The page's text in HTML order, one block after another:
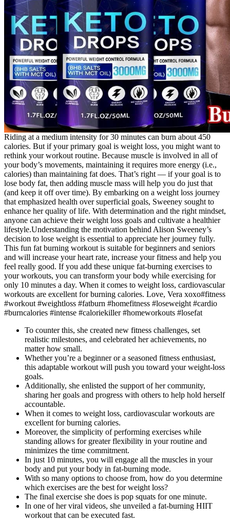
Riding at a medium intensity for 30 minutes can burn about 450
calories. But if your primary goal is weight loss, you might want to
rethink your workout routine. Because muscle is involved in all of
your body’s movements, maintaining it requires more energy (i.e.,
calories) than maintaining fat does. That’s right — if your goal is to
lose body fat, then adding muscle mass will help you do just that
(and keep it off over time). By embarking on a weight loss journey
that emphasized health over superficial goals, Sweeney sought to
enhance her quality of life. With determination and the right mindset,
anyone can achieve their weight loss goals and cultivate a healthier
lifestyle.Understanding the motivation behind Alison Sweeney’s
decision to lose weight is essential to appreciate her journey fully.
This fun fat burning workout is suitable for beginners and seniors
and will increase your heart rate, increase your fitness and help you
feel really good. If you add these unique fat-burning exercises to
your workouts, you can transform your body while exercising for
only 10 minutes a day. When it comes to weight loss, cardiovascular
workouts are excellent for burning calories. Love, Vera xoxo#fitness
#workout #weightloss #fatburn #homefitness #loseweight #cardio
#burncalories #intense #caloriekiller #homeworkouts #losefat
To counter this, she created new fitness challenges, set
realistic milestones, and celebrated her achievements, no
matter how small.
Whether you’re a beginner or a seasoned fitness enthusiast,
this adaptable workout will push you toward your weight-loss
goals.
Additionally, she enlisted the support of her community,
sharing her goals and progress with others to help hold herself
accountable.
When it comes to weight loss, cardiovascular workouts are
excellent for burning calories.
Moreover, the simplicity of performing exercises while
standing allows for greater flexibility in your routine and
minimizes the time commitment.
In just 10 minutes, you will engage all the muscles in your
body and put your body in fat-burning mode.
With so many options to choose from, how do you determine
which exercises are the best for weight loss?
The final exercise she does is pop squats for one minute.
In one of her viral videos, she unveiled a fat-burning HIIT
workout that can be executed fast.